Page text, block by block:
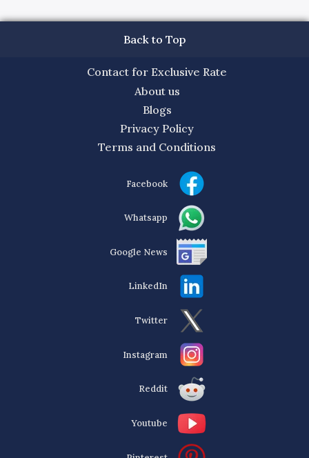
Back to Top
Contact for Exclusive Rate
About us
Blogs
Privacy Policy
Terms and Conditions
Facebook
Whatsapp
Google News
LinkedIn
Twitter
Instagram
Reddit
Youtube